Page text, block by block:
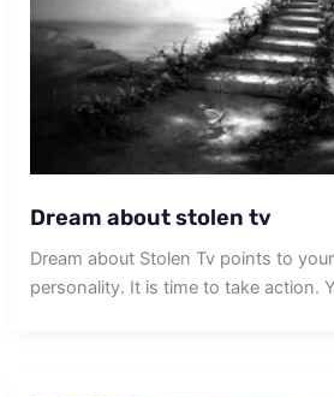
Dream about stolen tv
Dream about Stolen Tv points to
personality. It is time to take action.